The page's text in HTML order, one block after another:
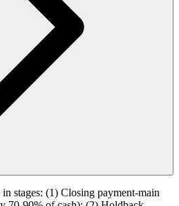
stages: (1) Closing payment-main